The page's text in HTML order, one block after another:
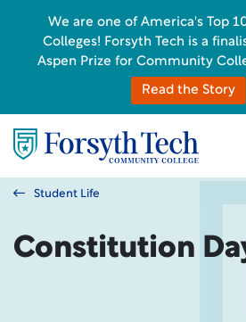
Student Life
Constitution
We are one of America's Top
Colleges! Forsyth Tech is a
Aspen Prize for Community
Read the Story